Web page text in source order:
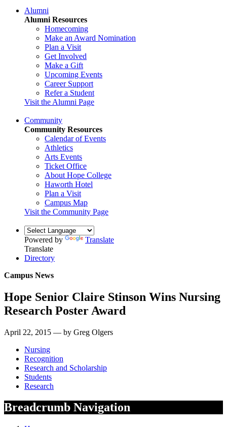
Alumni
Alumni Resources
Homecoming
Make an Award Nomination
Plan a Visit
Get Involved
Make a Gift
Upcoming Events
Career Support
Refer a Student
Visit the Alumni Page
Community
Community Resources
Calendar of Events
Athletics
Arts Events
Ticket Office
About Hope College
Haworth Hotel
Plan a Visit
Campus Map
Visit the Community Page
Powered by
Translate
Translate
Directory
Campus News
Hope Senior Claire Stinson Wins Nursing
Research Poster Award
April 22, 2015 — by Greg Olgers
Nursing
Recognition
Research and Scholarship
Students
Research
Breadcrumb Navigation